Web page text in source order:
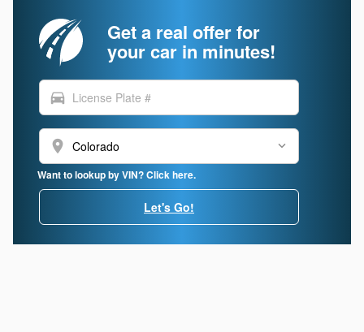
Get a real offer for
your car in minutes!
directions_car
location_on
Want to lookup by VIN? Click here.
Let's Go!